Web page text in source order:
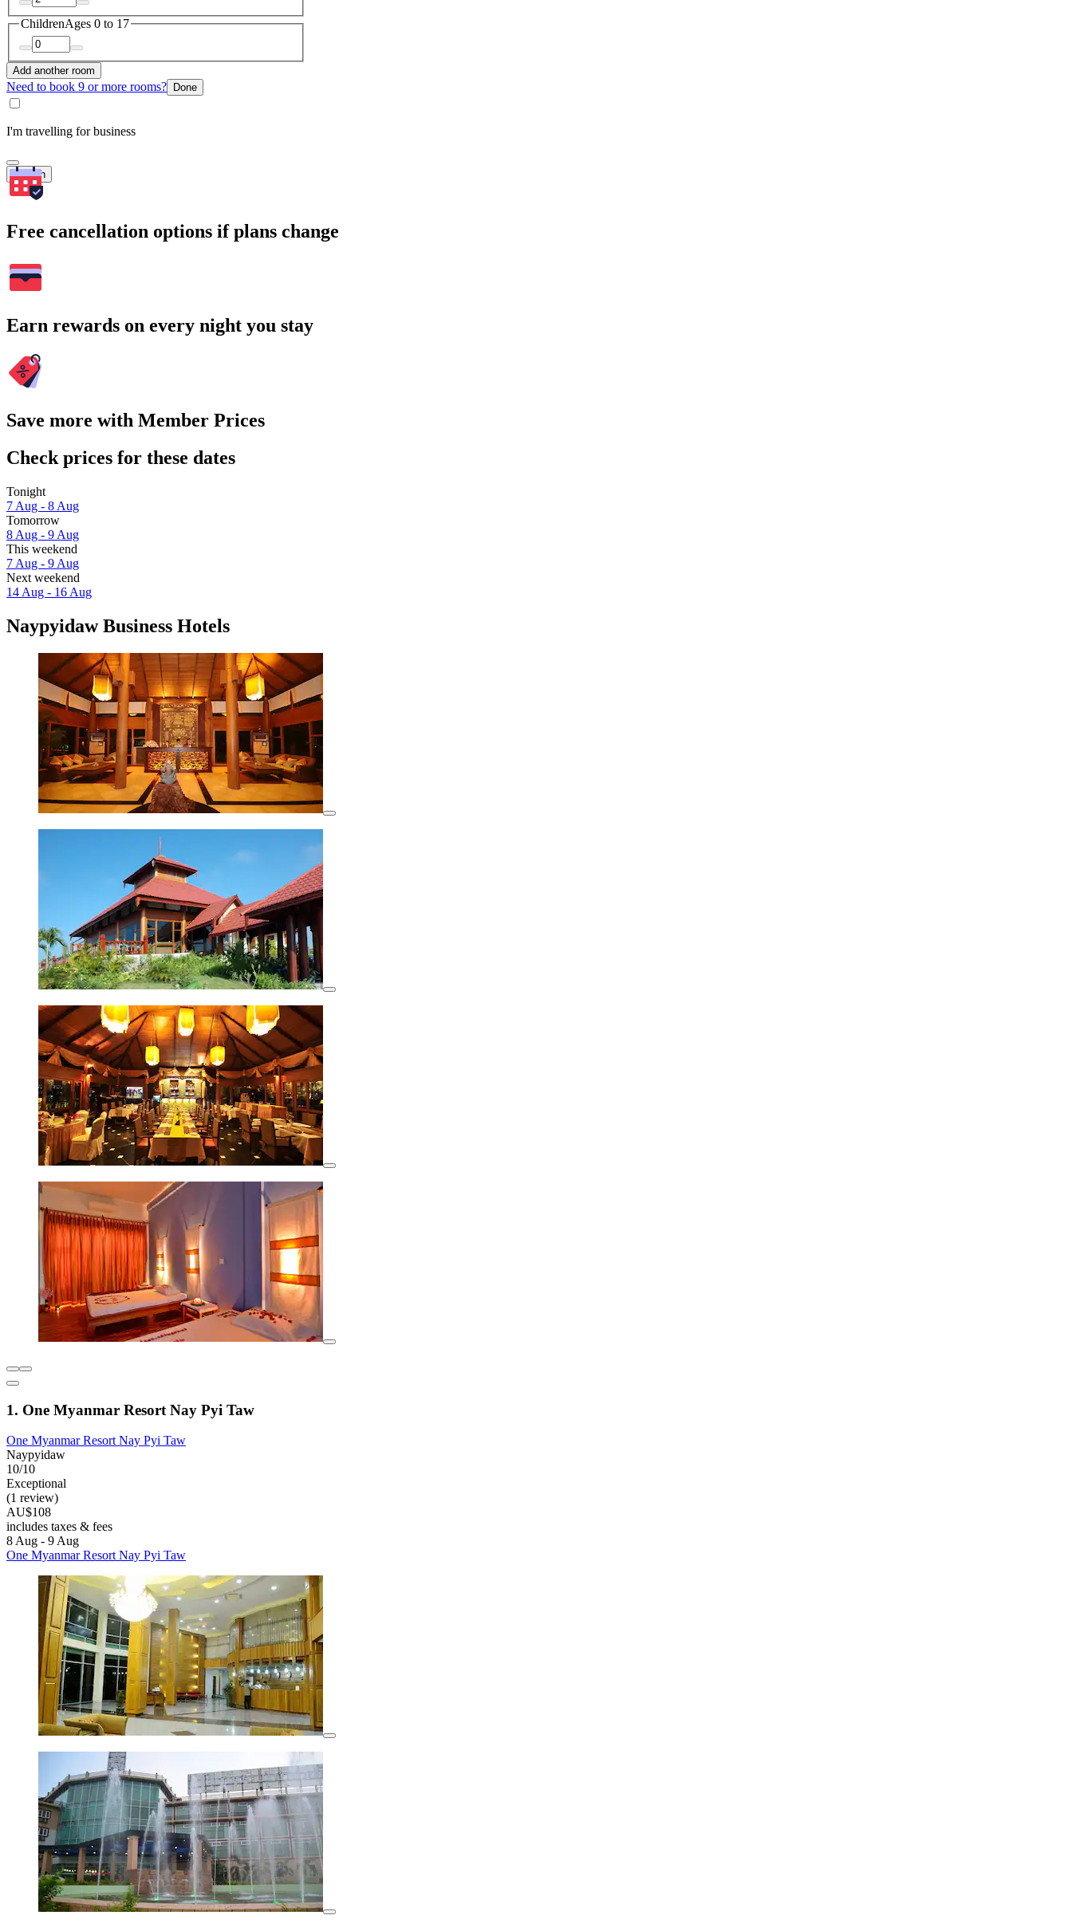
ChildrenAges 0 to 17
Add another room
Need to book 9 or more rooms? Done
I'm travelling for business
Search
Free cancellation options if plans change
Earn rewards on every night you stay
Save more with Member Prices
Check prices for these dates
Tonight
7 Aug - 8 Aug
Tomorrow
8 Aug - 9 Aug
This weekend
7 Aug - 9 Aug
Next weekend
14 Aug - 16 Aug
Naypyidaw Business Hotels
1. One Myanmar Resort Nay Pyi Taw
One Myanmar Resort Nay Pyi Taw
Naypyidaw
10/10
Exceptional
(1 review)
AU$108
includes taxes & fees
8 Aug - 9 Aug
One Myanmar Resort Nay Pyi Taw